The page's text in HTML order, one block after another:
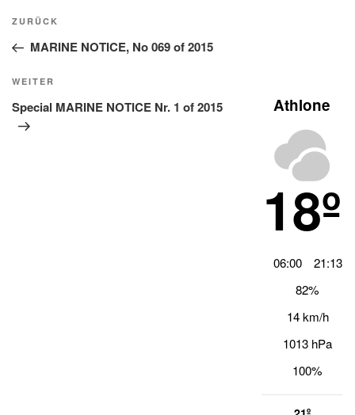
Beitragsnavigation
Vorheriger
Beitrag
ZURÜCK
MARINE NOTICE, No 069 of 2015
Nächster
Beitrag
WEITER
Special MARINE NOTICE Nr. 1 of 2015 Athlone
18º
06:00
21:13
82%
14 km/h
1013 hPa
100%